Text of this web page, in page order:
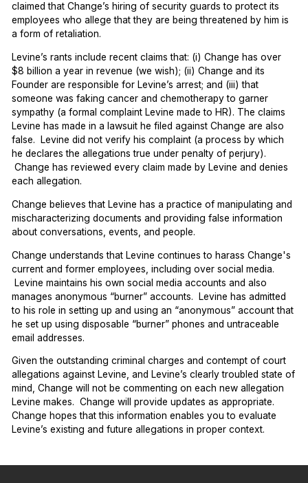
claimed that Change’s hiring of security guards to protect its
employees who allege that they are being threatened by him is
a form of retaliation.
Levine’s rants include recent claims that: (i) Change has over
$8 billion a year in revenue (we wish); (ii) Change and its
Founder are responsible for Levine’s arrest; and (iii) that
someone was faking cancer and chemotherapy to garner
sympathy (a formal complaint Levine made to HR). The claims
Levine has made in a lawsuit he filed against Change are also
false. Levine did not verify his complaint (a process by which
he declares the allegations true under penalty of perjury).
Change has reviewed every claim made by Levine and denies
each allegation.
Change believes that Levine has a practice of manipulating and
mischaracterizing documents and providing false information
about conversations, events, and people.
Change understands that Levine continues to harass Change's
current and former employees, including over social media.
Levine maintains his own social media accounts and also
manages anonymous “burner” accounts. Levine has admitted
to his role in setting up and using an “anonymous” account that
he set up using disposable “burner” phones and untraceable
email addresses.
Given the outstanding criminal charges and contempt of court
allegations against Levine, and Levine’s clearly troubled state of
mind, Change will not be commenting on each new allegation
Levine makes. Change will provide updates as appropriate.
Change hopes that this information enables you to evaluate
Levine’s existing and future allegations in proper context.